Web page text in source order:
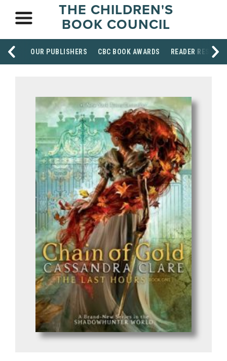
THE CHILDREN'S
BOOK COUNCIL
OUR PUBLISHERS CBC BOOK AWARDS READER